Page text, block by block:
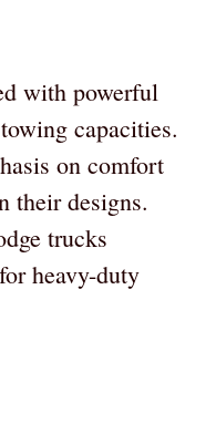
with powerful
capacities.
on comfort
their designs.
trucks
heavy-duty